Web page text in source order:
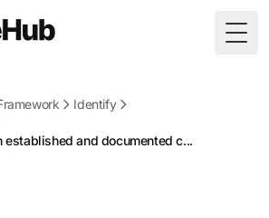
Identify
established and documented c...